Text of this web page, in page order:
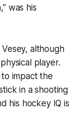
was his
although
player.
to impact the
in a shooting
his hockey IQ is